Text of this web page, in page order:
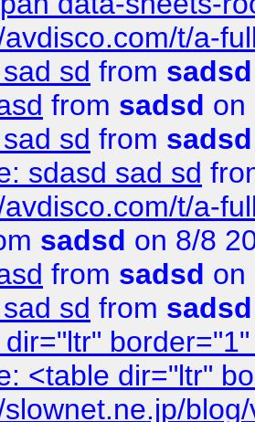
t/a-
sd from sadsd
from sadsd on
sd from sadsd
sdasd sad sd
t/a-
sadsd on 8/8
from sadsd on
sd from sadsd
<table dir="ltr"